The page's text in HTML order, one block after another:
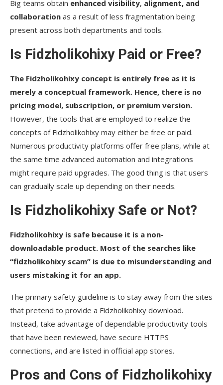
Big teams obtain enhanced visibility, alignment, and
collaboration as a result of less fragmentation being
present across both departments and tools.
Is Fidzholikohixy Paid or Free?
The Fidzholikohixy concept is entirely free as it is
merely a conceptual framework. Hence, there is no
pricing model, subscription, or premium version.
However, the tools that are employed to realize the
concepts of Fidzholikohixy may either be free or paid.
Numerous productivity platforms offer free plans, while at
the same time advanced automation and integrations
might require paid upgrades. The good thing is that users
can gradually scale up depending on their needs.
Is Fidzholikohixy Safe or Not?
Fidzholikohixy is safe because it is a non-
downloadable product. Most of the searches like
“fidzholikohixy scam” is due to misunderstanding and
users mistaking it for an app.
The primary safety guideline is to stay away from the sites
that pretend to provide a Fidzholikohixy download.
Instead, take advantage of dependable productivity tools
that have been reviewed, have secure HTTPS
connections, and are listed in official app ​‍​‌‍​‍‌​‍​‌‍​‍‌stores.
Pros and Cons of Fidzholikohixy